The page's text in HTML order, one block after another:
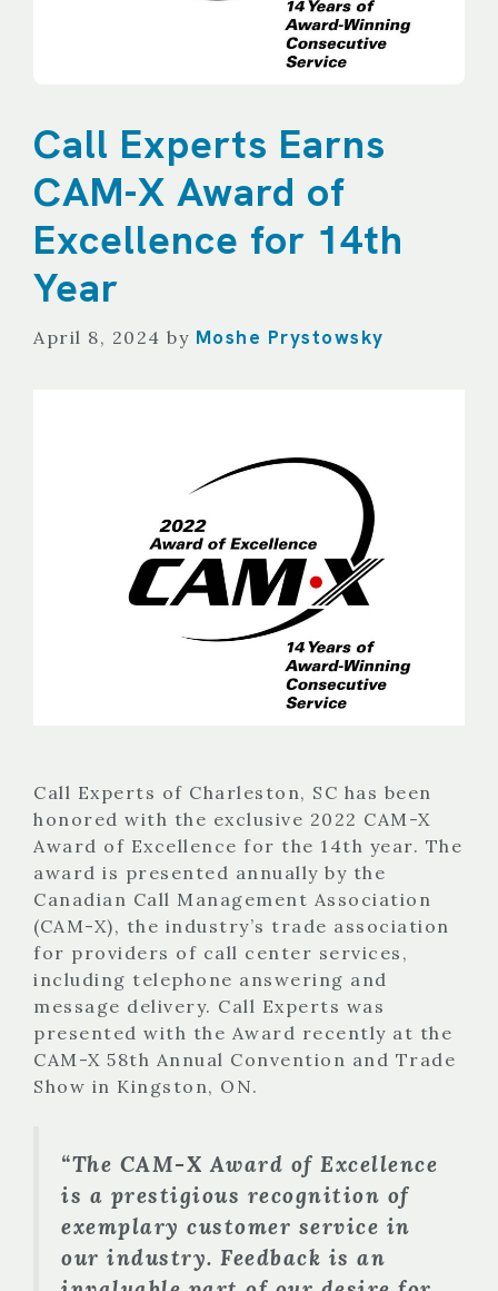
Call Experts Earns
CAM-X Award of
Excellence for 14th
Year
April 8, 2024 by Moshe Prystowsky
Call Experts of Charleston, SC has been
honored with the exclusive 2022 CAM-X
Award of Excellence for the 14th year. The
award is presented annually by the
Canadian Call Management Association
(CAM-X), the industry’s trade association
for providers of call center services,
including telephone answering and
message delivery. Call Experts was
presented with the Award recently at the
CAM-X 58th Annual Convention and Trade
Show in Kingston, ON.
“The CAM-X Award of Excellence
is a prestigious recognition of
exemplary customer service in
our industry. Feedback is an